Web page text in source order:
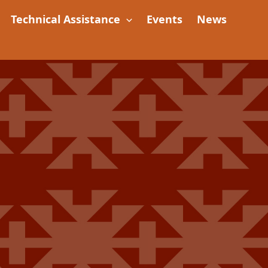
Technical Assistance Events
News